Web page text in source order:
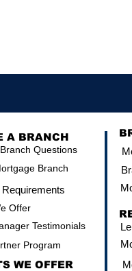
A BRANCH
Questions
Branch
Program
Offer
Testimonials
WE OFFER